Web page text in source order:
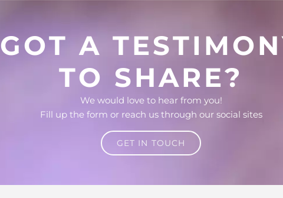
GOT A
TO SHARE?
We would love to hear from you!
Fill up the form or reach us through our social sites
GET IN TOUCH